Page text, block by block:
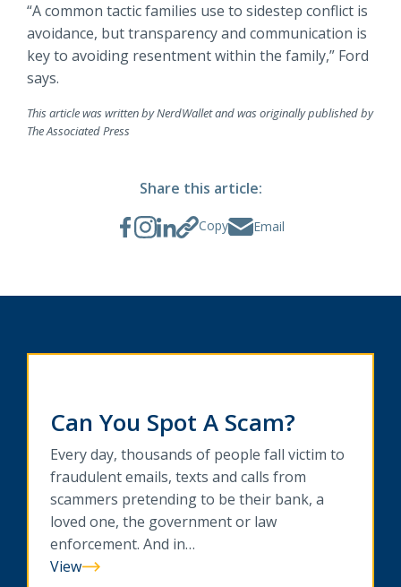
“A common tactic families use to sidestep conflict is
avoidance, but transparency and communication is
key to avoiding resentment within the family,” Ford
says.
This article was written by NerdWallet and was originally published by
The Associated Press
Share this article:
Copy Email
Can You Spot A Scam?
Every day, thousands of people fall victim to
fraudulent emails, texts and calls from
scammers pretending to be their bank, a
loved one, the government or law
enforcement. And in…
View
Can